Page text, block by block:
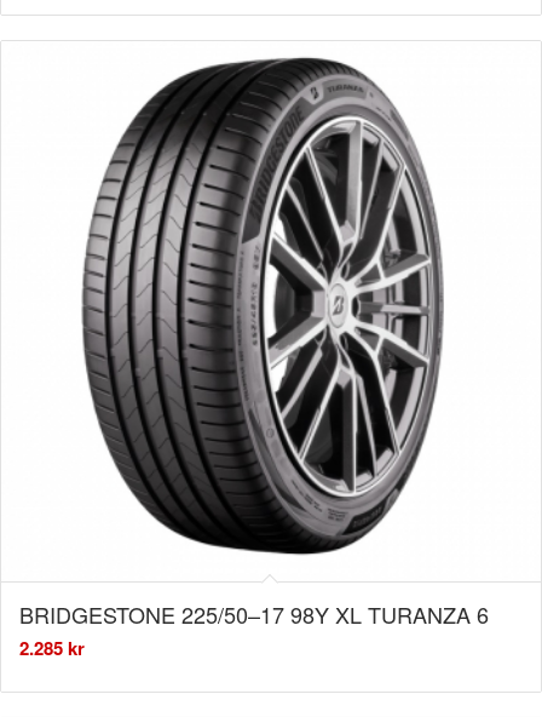
BRIDGESTONE 225/50–17 98Y XL TURANZA 6
2.285kr